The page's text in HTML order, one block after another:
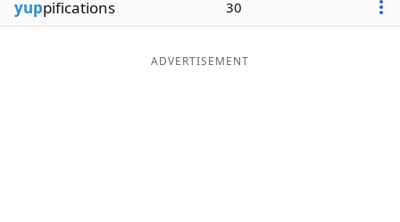
Our Brands
yuppifications 30
ADVERTISEMENT